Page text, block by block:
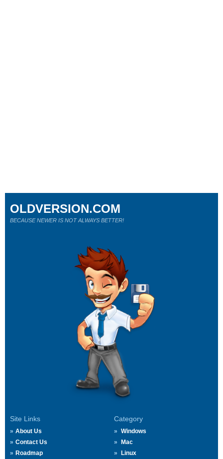
Site Links
About Us
Contact Us
Roadmap
Category
Windows
Mac
Linux
OLDVERSION.COM
BECAUSE NEWER IS NOT ALWAYS BETTER!